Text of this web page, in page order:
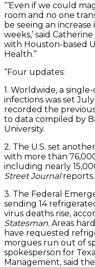
“‘Even if we could
room and no one
be seeing an
weeks,’ said
with Houston-based
Health.”
“Four updates:
1. Worldwide, a
infections was set
recorded the
to data compiled by
University.
2. The U.S. set
with more than
including nearly
Street Journalreports.
3. The Federal
sending 14
virus deaths rise,
Statesman. Areas
have requested
morgues run out of
spokesperson for
Management, said